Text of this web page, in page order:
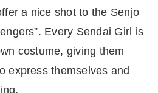
a nice shot to the Senjo
Every Sendai Girl is
costume, giving them
express themselves and